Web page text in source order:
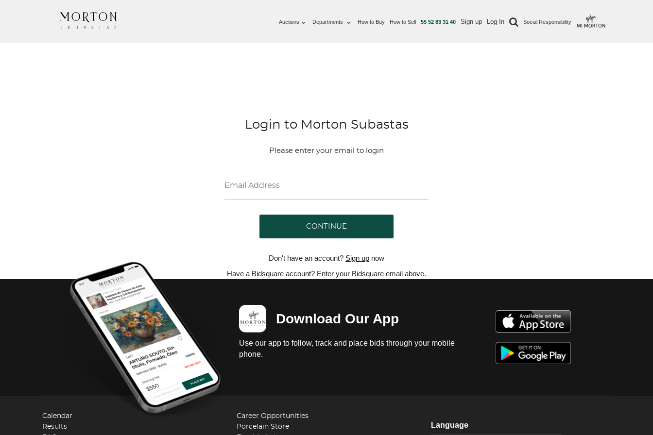
Auctions Departments How to Buy How to Sell 55 52 83 31 40 Sign up Log In Social Responsibility
Login to Morton Subastas
Please enter your email to login
CONTINUE
Don't have an account? Sign up now
Have a Bidsquare account? Enter your Bidsquare email above.
Download Our App
Use our app to follow, track and place bids through your mobile
phone.
Calendar
Results
Career Opportunities
Porcelain Store
Language